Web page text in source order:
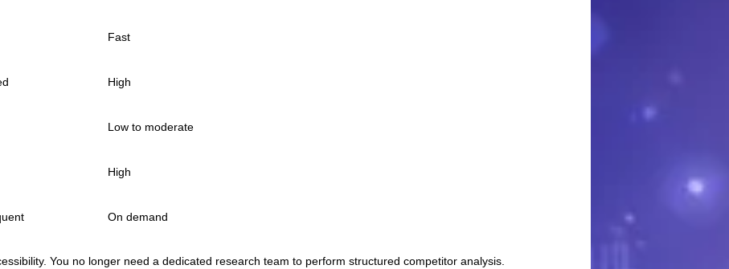
Fast
High
Low to moderate
High
On demand
You no longer need a dedicated research team to perform structured competitor analysis.